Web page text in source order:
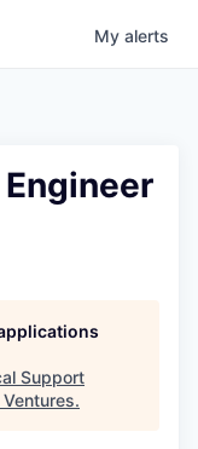
My alerts
Support
.